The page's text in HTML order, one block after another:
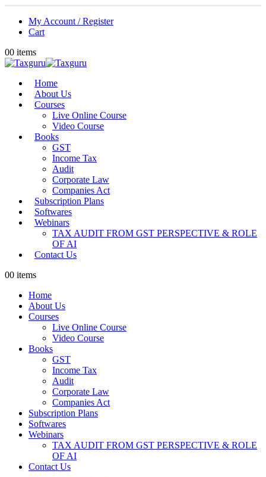
My Account / Register
Cart
00 items
Home
About Us
Courses
Live Online Course
Video Course
Books
GST
Income Tax
Audit
Corporate Law
Companies Act
Subscription Plans
Softwares
Webinars
TAX AUDIT FROM GST PERSPECTIVE & ROLE
OF AI
Contact Us
00 items
Home
About Us
Courses
Live Online Course
Video Course
Books
GST
Income Tax
Audit
Corporate Law
Companies Act
Subscription Plans
Softwares
Webinars
TAX AUDIT FROM GST PERSPECTIVE & ROLE
OF AI
Contact Us